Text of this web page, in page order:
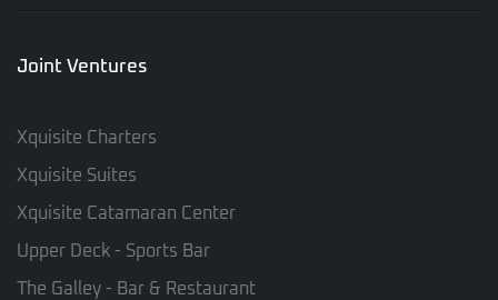
Joint Ventures
Xquisite Charters
Xquisite Suites
Xquisite Catamaran Center
Upper Deck - Sports Bar
The Galley - Bar & Restaurant